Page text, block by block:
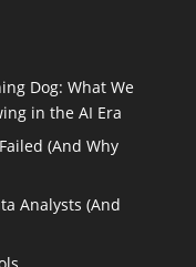
Dog: What We
in the AI Era
(And Why
Analysts (And